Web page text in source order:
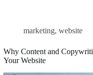
marketing,website
Why Content and
Your Website